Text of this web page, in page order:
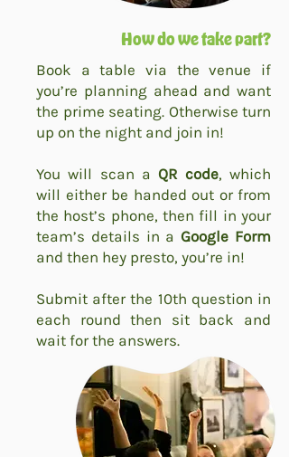
How do we take part?
Book a table via the venue if
you’re planning ahead and want
the prime seating. Otherwise turn
up on the night and join in!
You will scan aQR code, which
will either be handed out or from
the host’s phone, then fill in your
team’s details in aGoogle Form
and then hey presto, you’re in!
Submit after the 10th question in
each round then sit back and
wait for the answers.